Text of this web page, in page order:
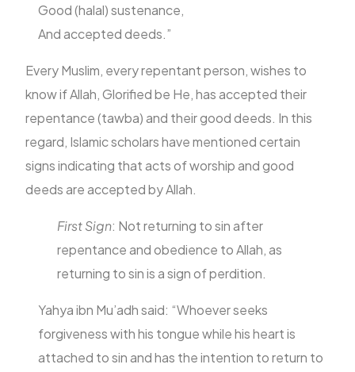
Good (halal) sustenance,
And accepted deeds.”
Every Muslim, every repentant person, wishes to
know if Allah, Glorified be He, has accepted their
repentance (tawba) and their good deeds. In this
regard, Islamic scholars have mentioned certain
signs indicating that acts of worship and good
deeds are accepted by Allah.
First Sign: Not returning to sin after
repentance and obedience to Allah, as
returning to sin is a sign of perdition.
Yahya ibn Mu’adh said: “Whoever seeks
forgiveness with his tongue while his heart is
attached to sin and has the intention to return to